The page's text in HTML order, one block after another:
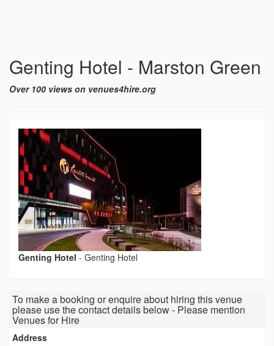
Genting Hotel - Marston Green
Over 100 views on venues4hire.org
Genting Hotel - Genting Hotel
To make a booking or enquire about hiring this venue
please use the contact details below - Please mention
Venues for Hire
Address